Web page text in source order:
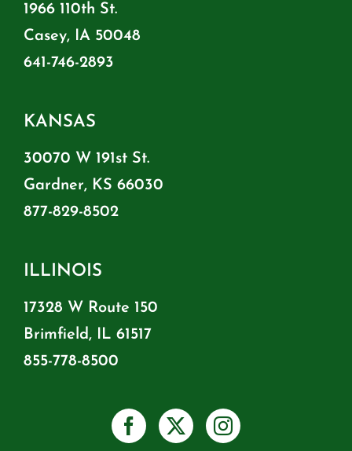
1966 110th St.
Casey, IA 50048
641-746-2893
KANSAS
30070 W 191st St.
Gardner, KS 66030
877-829-8502
ILLINOIS
17328 W Route 150
Brimfield, IL 61517
855-778-8500